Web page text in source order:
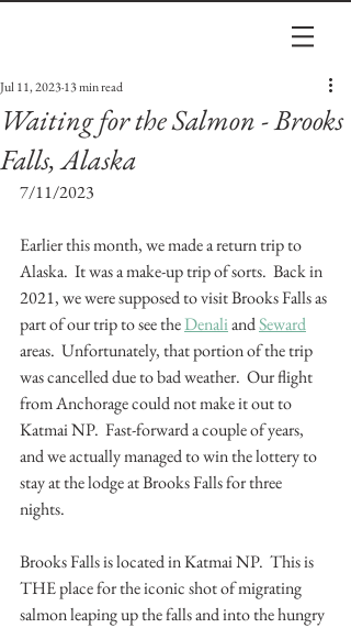
Waiting for the Salmon - Brooks
Falls, Alaska
Jul 11, 202313 min read
7/11/2023
Earlier this month, we made a return trip to
Alaska.  It was a make-up trip of sorts.  Back in
2021, we were supposed to visit Brooks Falls as
part of our trip to see the Denali and Seward
areas.  Unfortunately, that portion of the trip
was cancelled due to bad weather.  Our flight
from Anchorage could not make it out to
Katmai NP.  Fast-forward a couple of years,
and we actually managed to win the lottery to
stay at the lodge at Brooks Falls for three
nights.
Brooks Falls is located in Katmai NP.  This is
THE place for the iconic shot of migrating
salmon leaping up the falls and into the hungry